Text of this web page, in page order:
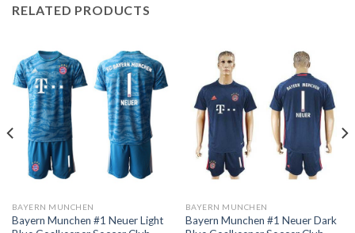
RELATED PRODUCTS
BAYERN MUNCHEN
Bayern Munchen #1 Neuer Light
BAYERN MUNCHEN
Bayern Munchen #1 Neuer Dark